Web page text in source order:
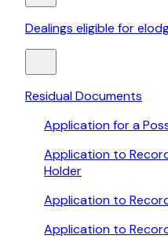
Dealings eligible for
Residual Documents
Application for a
Application to
Holder
Application to
Application to